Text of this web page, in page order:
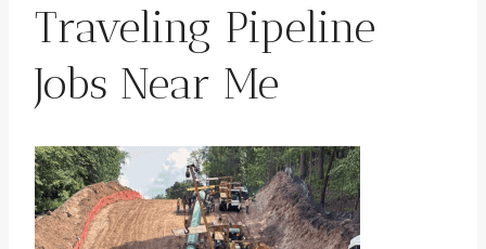
Traveling Pipeline
Jobs Near Me